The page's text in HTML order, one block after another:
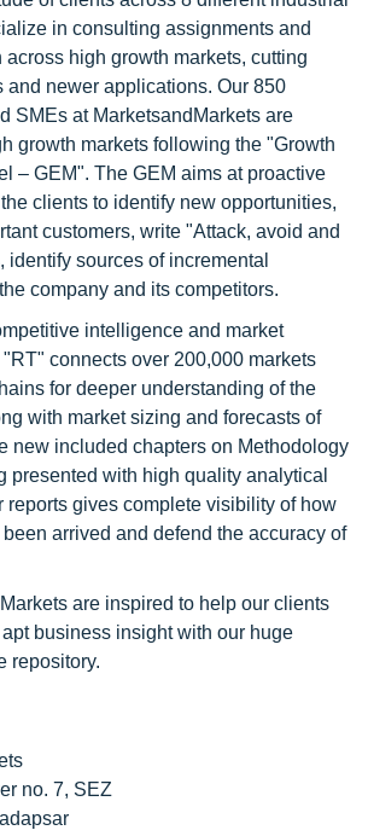
in consulting assignments and
across high growth markets, cutting
and newer applications. Our 850
SMEs at MarketsandMarkets are
growth markets following the "Growth
– GEM". The GEM aims at proactive
clients to identify new opportunities,
customers, write "Attack, avoid and
identify sources of incremental
company and its competitors.
intelligence and market
connects over 200,000 markets
for deeper understanding of the
with market sizing and forecasts of
new included chapters on Methodology
presented with high quality analytical
reports gives complete visibility of how
arrived and defend the accuracy of
are inspired to help our clients
business insight with our huge
repository.
no. 7, SEZ